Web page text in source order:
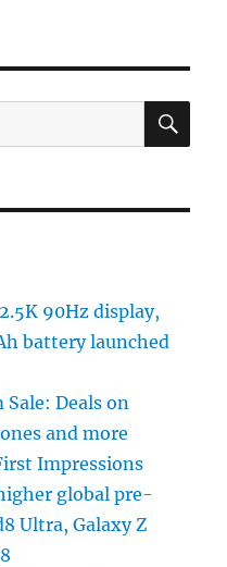
90Hz display,
battery launched
Deals on
and more
Impressions
global pre-
Ultra, Galaxy Z